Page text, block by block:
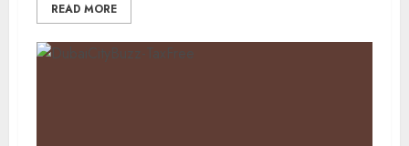
READ MORE